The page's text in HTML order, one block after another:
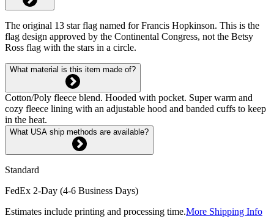
The original 13 star flag named for Francis Hopkinson. This is the
flag design approved by the Continental Congress, not the Betsy
Ross flag with the stars in a circle.
What material is this item made of?
Cotton/Poly fleece blend. Hooded with pocket. Super warm and
cozy fleece lining with an adjustable hood and banded cuffs to keep
in the heat.
What USA ship methods are available?
Standard
FedEx 2-Day (4-6 Business Days)
Estimates include printing and processing time.More Shipping Info